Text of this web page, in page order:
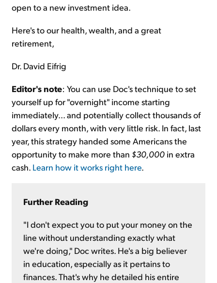
open to a new investment idea.
Here's to our health, wealth, and a great
retirement,
Dr. David Eifrig
Editor's note: You can use Doc's technique to set
yourself up for "overnight" income starting
immediately... and potentially collect thousands of
dollars every month, with very little risk. In fact, last
year, this strategy handed some Americans the
opportunity to make more than $30,000 in extra
cash. Learn how it works right here
Further Reading
"I don't expect you to put your money on the
line without understanding exactly what
we're doing," Doc writes. He's a big believer
in education, especially as it pertains to
finances. That's why he detailed his entire